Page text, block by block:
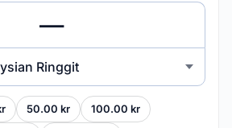
Ringgit
50.00 kr 100.00 kr